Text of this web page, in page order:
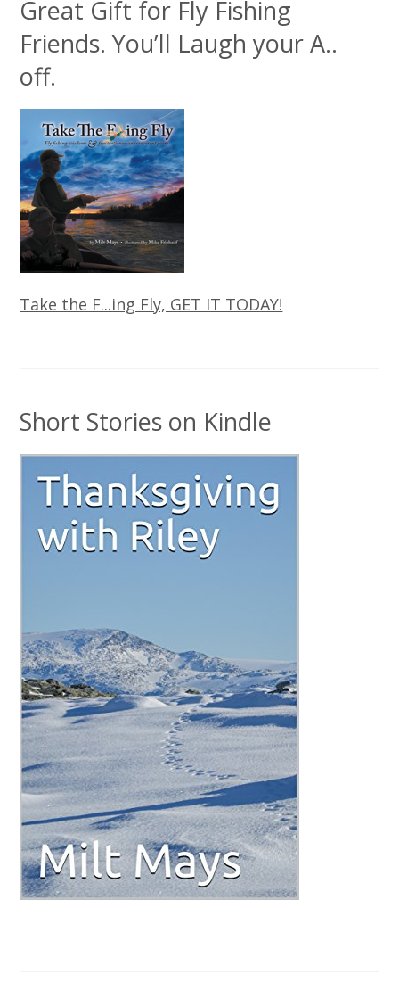
Great Gift for Fly Fishing
Friends. You’ll Laugh your A..
off.
Take the F...ing Fly, GET IT TODAY!
Short Stories on Kindle